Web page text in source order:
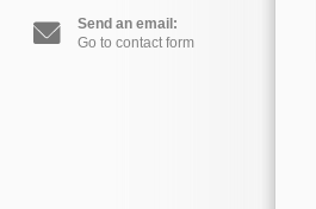
Send an email:
Go to contact form